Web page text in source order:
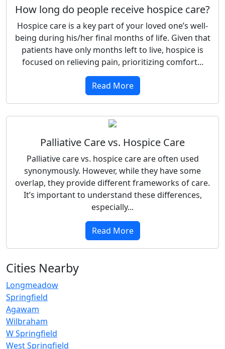
How long do people receive hospice care?
Hospice care is a key part of your loved one’s well-
being during his/her final months of life. Given that
patients have only months left to live, hospice is
focused on relieving pain, prioritizing comfort...
Read More
Palliative Care vs. Hospice Care
Palliative care vs. hospice care are often used
synonymously. However, while they have some
overlap, they provide different frameworks of care.
It’s important to understand these differences,
especially...
Read More
Cities Nearby
Longmeadow
Springfield
Agawam
Wilbraham
W Springfield
West Springfield